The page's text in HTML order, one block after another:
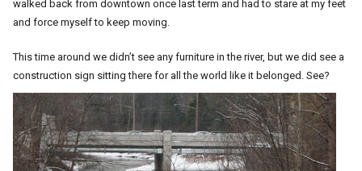
walked back from downtown once last term and had to stare at my feet
and force myself to keep moving.
This time around we didn’t see any furniture in the river, but we did see a
construction sign sitting there for all the world like it belonged. See?